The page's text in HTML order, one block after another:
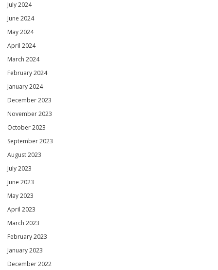
July 2024
June 2024
May 2024
April 2024
March 2024
February 2024
January 2024
December 2023
November 2023
October 2023
September 2023
August 2023
July 2023
June 2023
May 2023
April 2023
March 2023
February 2023
January 2023
December 2022